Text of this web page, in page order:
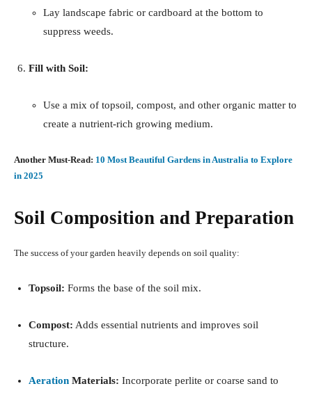
Lay landscape fabric or cardboard at the bottom to
suppress weeds.
Fill with Soil:
Use a mix of topsoil, compost, and other organic matter to
create a nutrient-rich growing medium.
Another Must-Read: 10 Most Beautiful Gardens in Australia to Explore
in 2025
Soil Composition and Preparation
The success of your garden heavily depends on soil quality:
Topsoil: Forms the base of the soil mix.
Compost: Adds essential nutrients and improves soil
structure.
Aeration Materials: Incorporate perlite or coarse sand to